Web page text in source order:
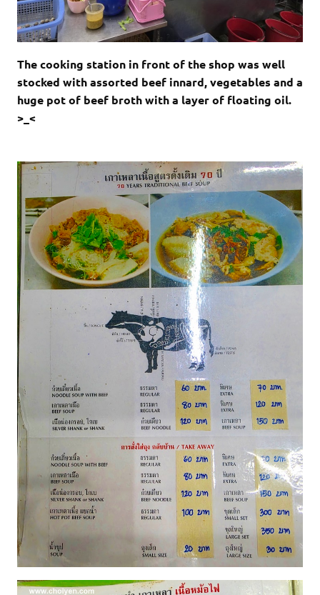
The cooking station in front of the shop was well
stocked with assorted beef innard, vegetables and a
huge pot of beef broth with a layer of floating oil.
>_<